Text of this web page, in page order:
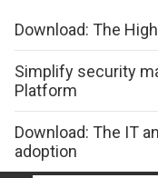
Download: The
Simplify security
Platform
Download: The IT
adoption